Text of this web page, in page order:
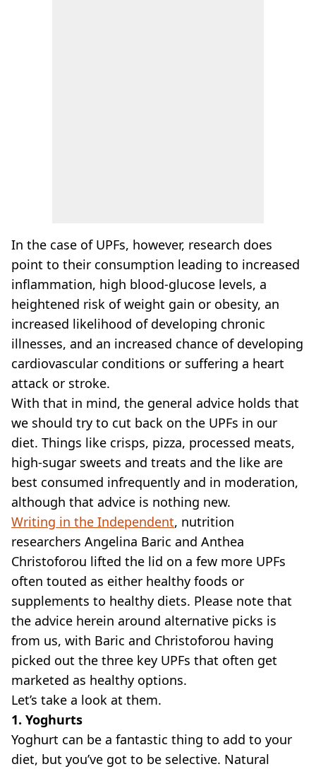
In the case of UPFs, however, research does
point to their consumption leading to increased
inflammation, high blood-glucose levels, a
heightened risk of weight gain or obesity, an
increased likelihood of developing chronic
illnesses, and an increased chance of developing
cardiovascular conditions or suffering a heart
attack or stroke.
With that in mind, the general advice holds that
we should try to cut back on the UPFs in our
diet. Things like crisps, pizza, processed meats,
high-sugar sweets and treats and the like are
best consumed infrequently and in moderation,
although that advice is nothing new.
Writing in the Independent, nutrition
researchers Angelina Baric and Anthea
Christoforou lifted the lid on a few more UPFs
often touted as either healthy foods or
supplements to healthy diets. Please note that
the advice herein around alternative picks is
from us, with Baric and Christoforou having
picked out the three key UPFs that often get
marketed as healthy options.
Let’s take a look at them.
1. Yoghurts
Yoghurt can be a fantastic thing to add to your
diet, but you’ve got to be selective. Natural